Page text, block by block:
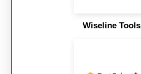
Wiseline Tools